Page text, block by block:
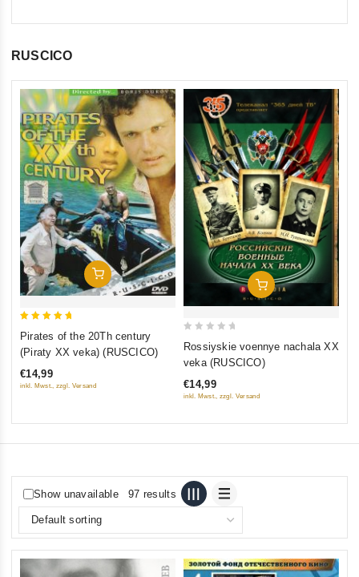
RUSCICO
Add To Cart
Pirates of the 20Th century
(Piraty XX veka) (RUSCICO)
€14,99
inkl. Mwst., zzgl. Versand
Add To Cart
5
Rossiyskie voennye nachala XX
veka (RUSCICO)
€14,99
inkl. Mwst., zzgl. Versand
Show unavailable 97 results